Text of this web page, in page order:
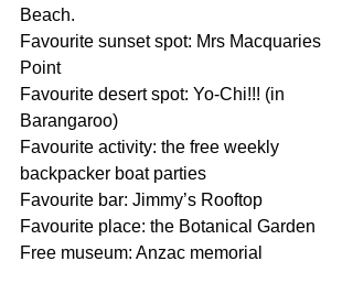
Beach.
Favourite sunset spot: Mrs Macquaries
Point
Favourite desert spot: Yo-Chi!!! (in
Barangaroo)
Favourite activity: the free weekly
backpacker boat parties
Favourite bar: Jimmy’s Rooftop
Favourite place: the Botanical Garden
Free museum: Anzac memorial